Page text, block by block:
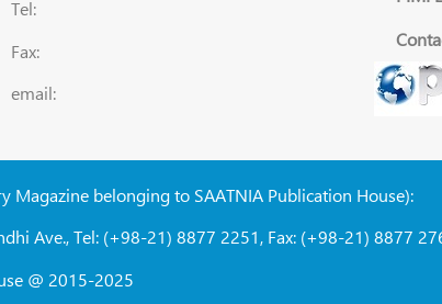
Tel:
Fax:
email:
Magazine belonging to SAATNIA Publication House):
Ave., Tel: (+98-21) 8877 2251, Fax: (+98-21) 8877
@ 2015-2025